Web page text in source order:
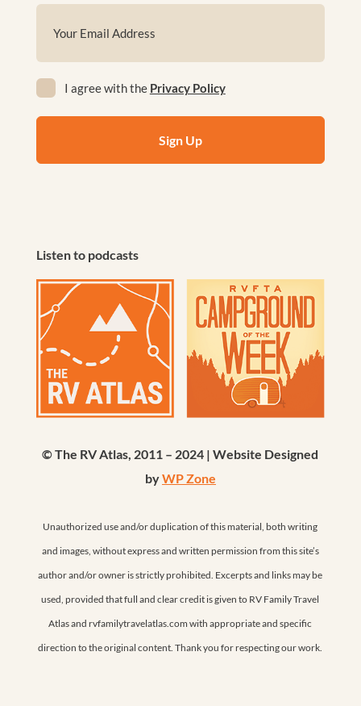
(Required)
(Required)
I agree with the Privacy Policy
Listen to podcasts
© The RV Atlas, 2011 – 2024 | Website Designed
byWP Zone
Unauthorized use and/or duplication of this material, both writing
and images, without express and written permission from this site’s
author and/or owner is strictly prohibited. Excerpts and links may be
used, provided that full and clear credit is given to RV Family Travel
Atlas and rvfamilytravelatlas.com with appropriate and specific
direction to the original content. Thank you for respecting our work.